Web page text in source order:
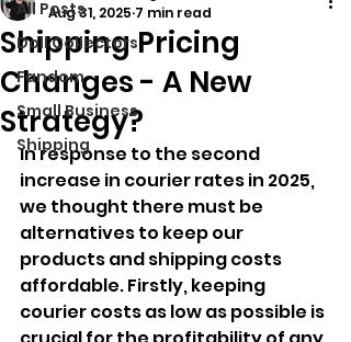
All Posts
Doll Collectors
Fandom
Small Business
Shipping
Shipping Pricing
Changes - A New
Strategy?
Aug 31, 2025 7 min read
In response to the second
increase in courier rates in 2025,
we thought there must be
alternatives to keep our
products and shipping costs
affordable. Firstly, keeping
courier costs as low as possible is